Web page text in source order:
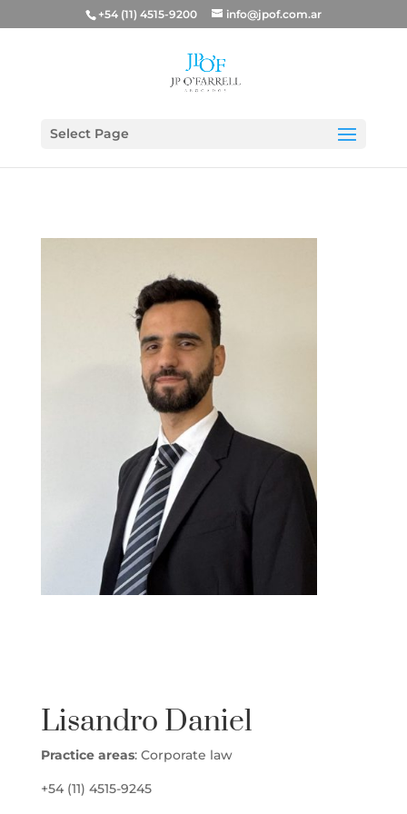
+54 (11) 4515-9200 info@jpof.com.ar
Select Page
Lisandro Daniel
Practice areas: Corporate law
+54 (11) 4515-9245